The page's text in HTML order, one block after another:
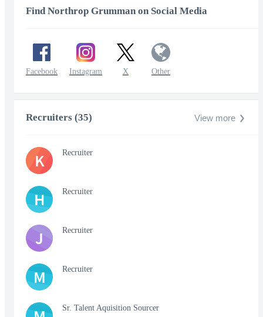
Find Northrop Grumman on Social Media
Facebook Instagram X Other
Recruiters (35) View more
K Recruiter
H Recruiter
J Recruiter
M Recruiter
Sr. Talent Aquisition Sourcer